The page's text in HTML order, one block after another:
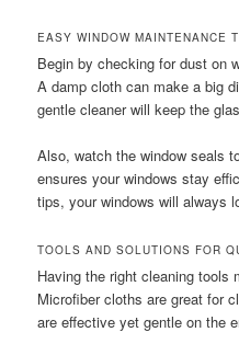
EASY WINDOW MAINTENANCE
Begin by checking for dust on
A damp cloth can make a big
gentle cleaner will keep the
Also, watch the window seals
ensures your windows stay
tips, your windows will always
TOOLS AND SOLUTIONS FOR
Having the right cleaning tools
Microfiber cloths are great for
are effective yet gentle on the